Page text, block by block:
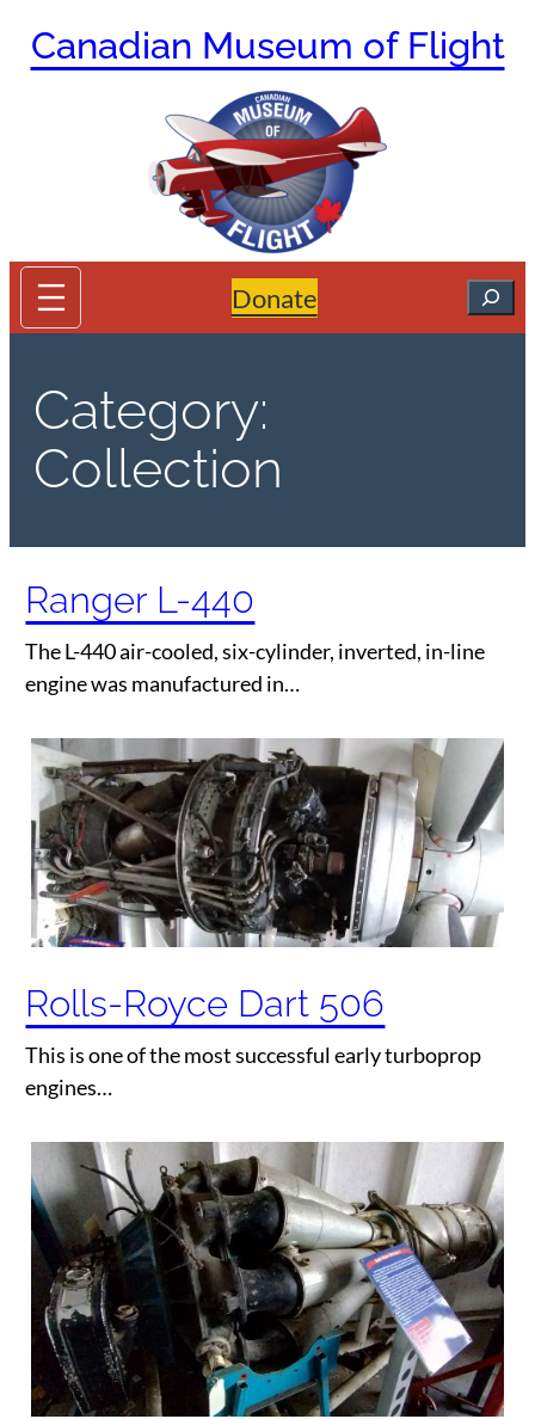
Canadian Museum of Flight
Donate Search
Category:
Collection
Ranger L-440
The L-440 air-cooled, six-cylinder, inverted, in-line
engine was manufactured in…
Rolls-Royce Dart 506
This is one of the most successful early turboprop
engines…